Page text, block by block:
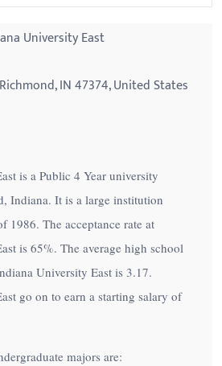
University East
IN 47374, United States
is a Public 4 Year university
Indiana. It is a large institution
1986. The acceptance rate at
is 65%. The average high school
University East is 3.17.
go on to earn a starting salary of
majors are: